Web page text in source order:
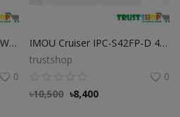
IMOU Bullet 2E IPC-F22FP Wi-Fi Full Color Camera
0
IMOU Cruiser IPC-S42FP-D 4MP Wi-Fi Camera
trustshop
0
৳10,500 ৳8,400